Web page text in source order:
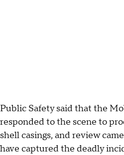
Public Safety said that the
responded to the scene to
shell casings, and review
have captured the deadly